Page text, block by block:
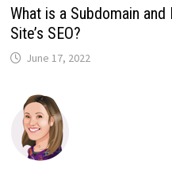
What is a Subdomain
Site’s SEO?
June 17, 2022